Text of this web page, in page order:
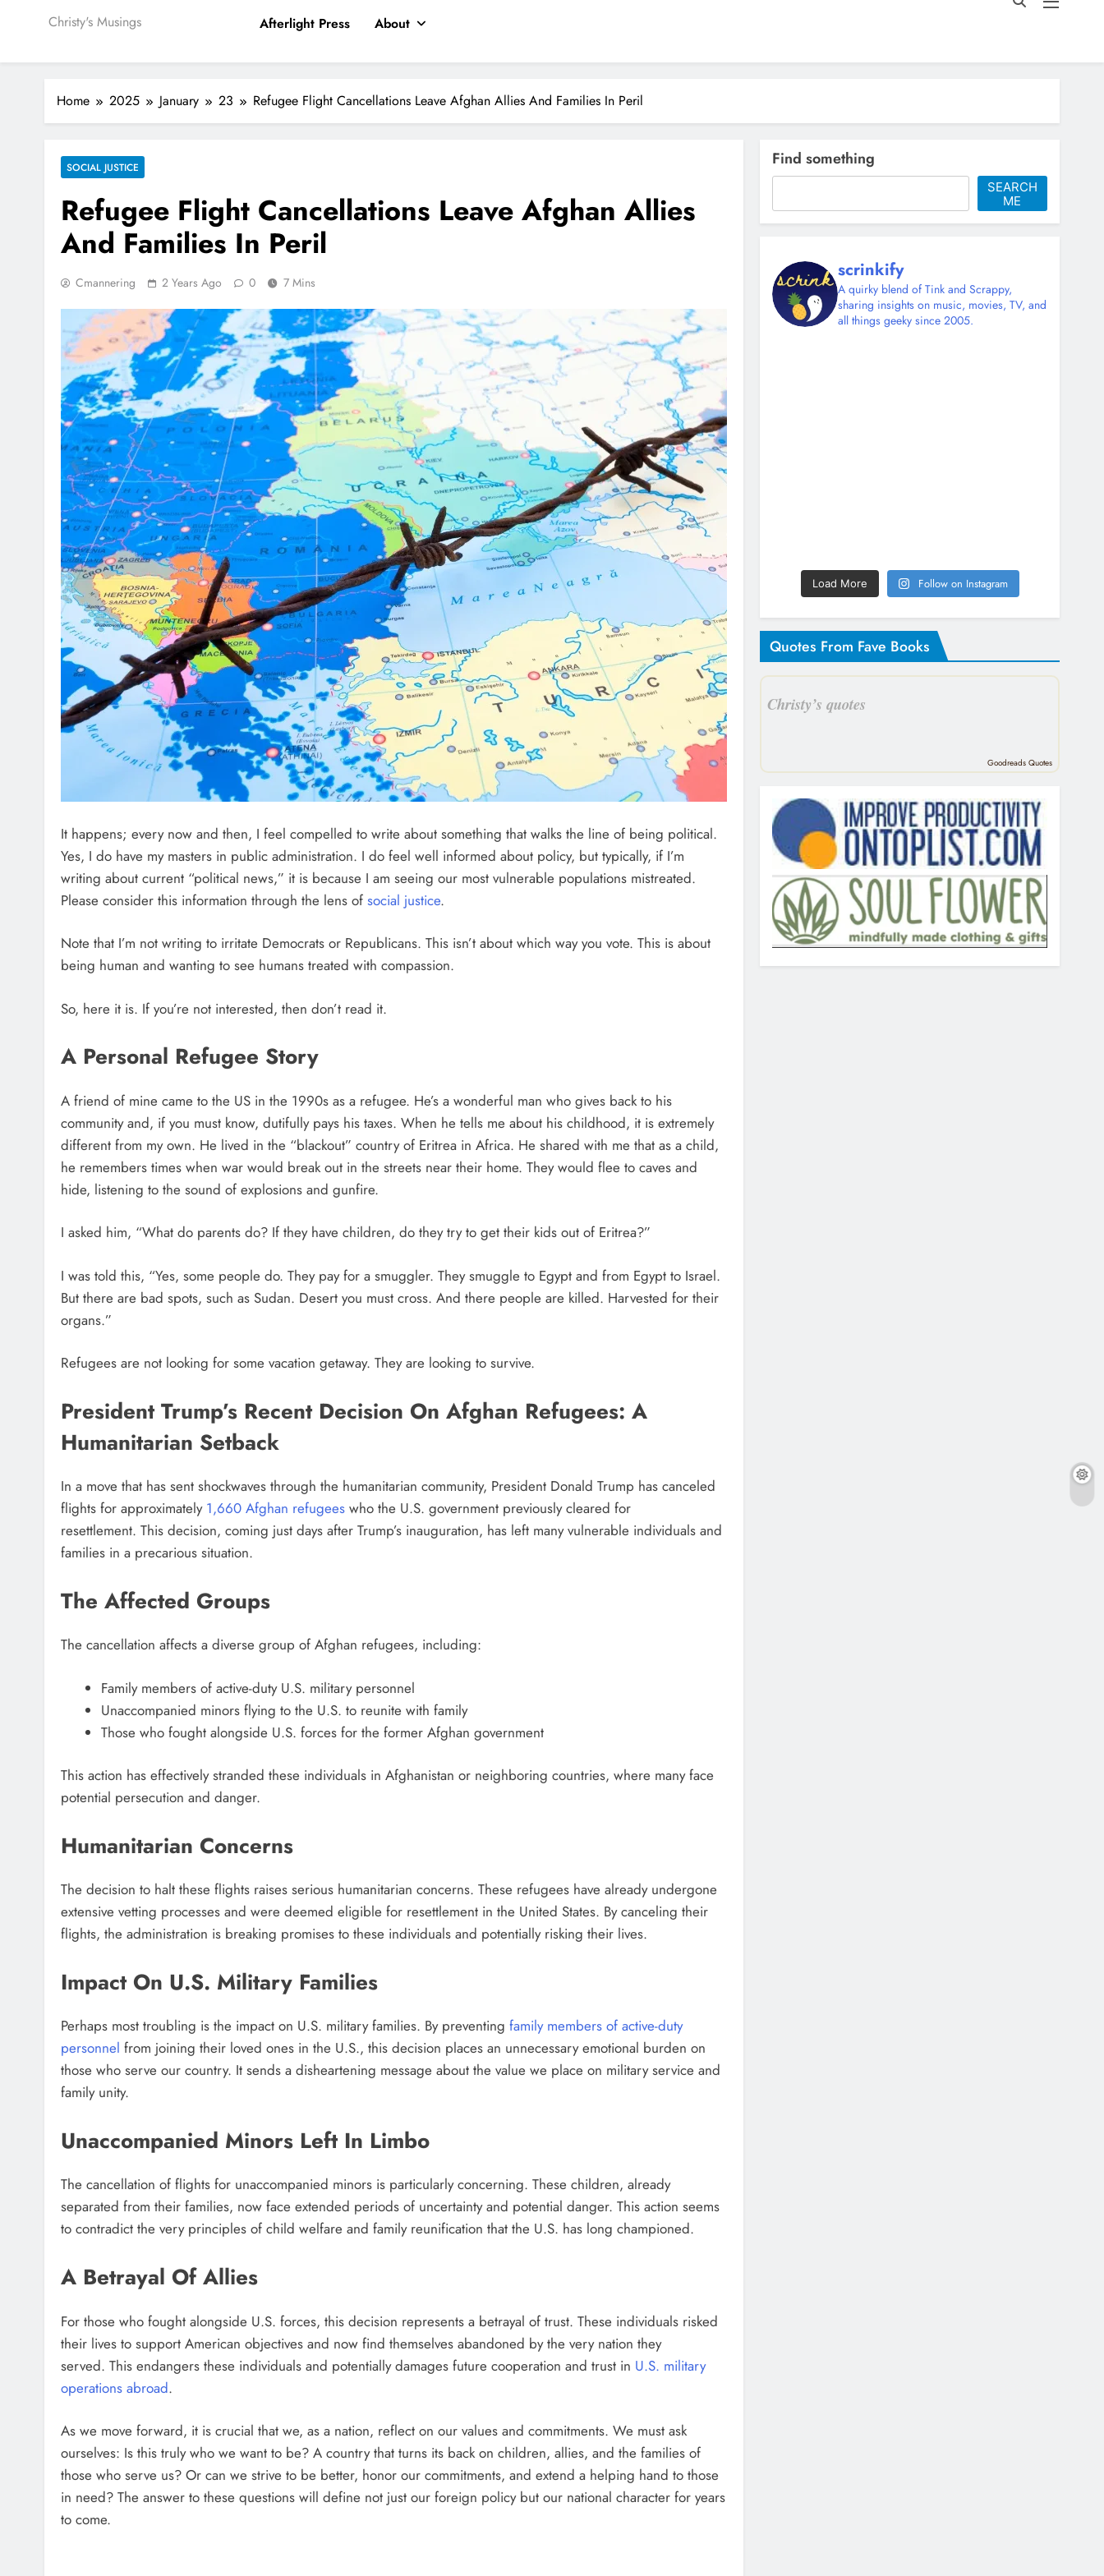
Christy's Musings Afterlight Press About
Home 2025 January 23 Refugee Flight Cancellations Leave Afghan Allies And Families In Peril
SOCIAL JUSTICE
Refugee Flight Cancellations Leave Afghan Allies
And Families In Peril
Cmannering 2 Years Ago 0 7 Mins
It happens; every now and then, I feel compelled to write about something that walks the line of being political.
Yes, I do have my masters in public administration. I do feel well informed about policy, but typically, if I’m
writing about current “political news,” it is because I am seeing our most vulnerable populations mistreated.
Please consider this information through the lens of social justice.
Note that I’m not writing to irritate Democrats or Republicans. This isn’t about which way you vote. This is about
being human and wanting to see humans treated with compassion.
So, here it is. If you’re not interested, then don’t read it.
A Personal Refugee Story
A friend of mine came to the US in the 1990s as a refugee. He’s a wonderful man who gives back to his
community and, if you must know, dutifully pays his taxes. When he tells me about his childhood, it is extremely
different from my own. He lived in the “blackout” country of Eritrea in Africa. He shared with me that as a child,
he remembers times when war would break out in the streets near their home. They would flee to caves and
hide, listening to the sound of explosions and gunfire.
I asked him, “What do parents do? If they have children, do they try to get their kids out of Eritrea?”
I was told this, “Yes, some people do. They pay for a smuggler. They smuggle to Egypt and from Egypt to Israel.
But there are bad spots, such as Sudan. Desert you must cross. And there people are killed. Harvested for their
organs.”
Refugees are not looking for some vacation getaway. They are looking to survive.
President Trump’s Recent Decision On Afghan Refugees: A
Humanitarian Setback
In a move that has sent shockwaves through the humanitarian community, President Donald Trump has canceled
flights for approximately 1,660 Afghan refugees who the U.S. government previously cleared for
resettlement. This decision, coming just days after Trump’s inauguration, has left many vulnerable individuals and
families in a precarious situation.
The Affected Groups
The cancellation affects a diverse group of Afghan refugees, including:
Family members of active-duty U.S. military personnel
Unaccompanied minors flying to the U.S. to reunite with family
Those who fought alongside U.S. forces for the former Afghan government
This action has effectively stranded these individuals in Afghanistan or neighboring countries, where many face
potential persecution and danger.
Humanitarian Concerns
The decision to halt these flights raises serious humanitarian concerns. These refugees have already undergone
extensive vetting processes and were deemed eligible for resettlement in the United States. By canceling their
flights, the administration is breaking promises to these individuals and potentially risking their lives.
Impact On U.S. Military Families
Perhaps most troubling is the impact on U.S. military families. By preventing family members of active-duty
personnel from joining their loved ones in the U.S., this decision places an unnecessary emotional burden on
those who serve our country. It sends a disheartening message about the value we place on military service and
family unity.
Unaccompanied Minors Left In Limbo
The cancellation of flights for unaccompanied minors is particularly concerning. These children, already
separated from their families, now face extended periods of uncertainty and potential danger. This action seems
to contradict the very principles of child welfare and family reunification that the U.S. has long championed.
A Betrayal Of Allies
For those who fought alongside U.S. forces, this decision represents a betrayal of trust. These individuals risked
their lives to support American objectives and now find themselves abandoned by the very nation they
served. This endangers these individuals and potentially damages future cooperation and trust in U.S. military
operations abroad.
As we move forward, it is crucial that we, as a nation, reflect on our values and commitments. We must ask
ourselves: Is this truly who we want to be? A country that turns its back on children, allies, and the families of
those who serve us? Or can we strive to be better, honor our commitments, and extend a helping hand to those
in need? The answer to these questions will define not just our foreign policy but our national character for years
to come.
Find something
SEARCH
ME
scrinkify
A quirky blend of Tink and Scrappy,
sharing insights on music, movies, TV, and
all things geeky since 2005.
Load More Follow on Instagram
Quotes From Fave Books
Christy’s quotes
Goodreads Quotes